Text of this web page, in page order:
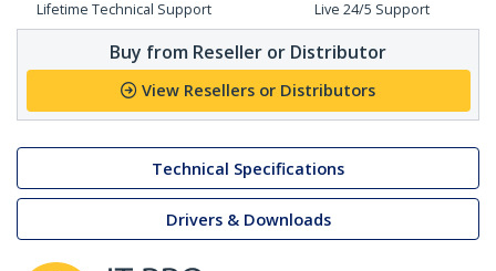
Lifetime Technical Support Live 24/5 Support
Buy from Reseller or Distributor
View Resellers or Distributors
Technical Specifications
Drivers & Downloads